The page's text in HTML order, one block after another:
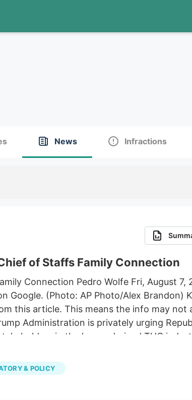
News Infractions
of Staffs Family Connection
Connection Pedro Wolfe Fri, August 7,
Google. (Photo: AP Photo/Alex Brandon)
this article. This means the info may not
Administration is privately urging
in the hemp-derived THC
gummies, flower, beverages, and
proposed by lawmakers like
& POLICY